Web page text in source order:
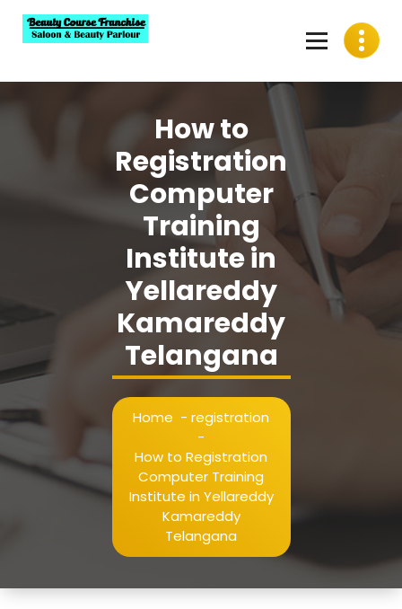
content
How to
Registration
Computer
Training
Institute in
Yellareddy
Kamareddy
Telangana
Home - registration
-
How to Registration
Computer Training
Institute in Yellareddy
Kamareddy
Telangana